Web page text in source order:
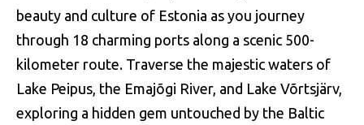
beauty and culture of Estonia as you journey
through 18 charming ports along a scenic 500-
kilometer route. Traverse the majestic waters of
Lake Peipus, the Emajõgi River, and Lake Võrtsjärv,
exploring a hidden gem untouched by the Baltic